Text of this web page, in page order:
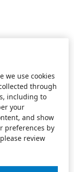
we use cookies
through
including to
your
and show
preferences by
review